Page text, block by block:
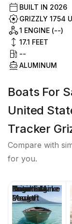
BUILT IN 2026
GRIZZLY 1754
1 ENGINE (--)
17.1 FEET
--
ALUMINUM
Boats For
United
Tracker
Compare with
for you.
Price
Location
Nominal
Length
Engine Make
Total Engine
Power
Days on
Market